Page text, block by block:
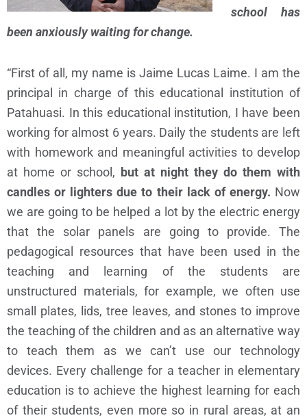
school has
been anxiously waiting for change.
“First of all, my name is Jaime Lucas Laime. I am the
principal in charge of this educational institution of
Patahuasi. In this educational institution, I have been
working for almost 6 years. Daily the students are left
with homework and meaningful activities to develop
at home or school, but at night they do them with
candles or lighters due to their lack of energy. Now
we are going to be helped a lot by the electric energy
that the solar panels are going to provide. The
pedagogical resources that have been used in the
teaching and learning of the students are
unstructured materials, for example, we often use
small plates, lids, tree leaves, and stones to improve
the teaching of the children and as an alternative way
to teach them as we can’t use our technology
devices. Every challenge for a teacher in elementary
education is to achieve the highest learning for each
of their students, even more so in rural areas, at an